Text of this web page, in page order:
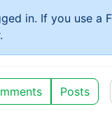
in. If you use a
Posts